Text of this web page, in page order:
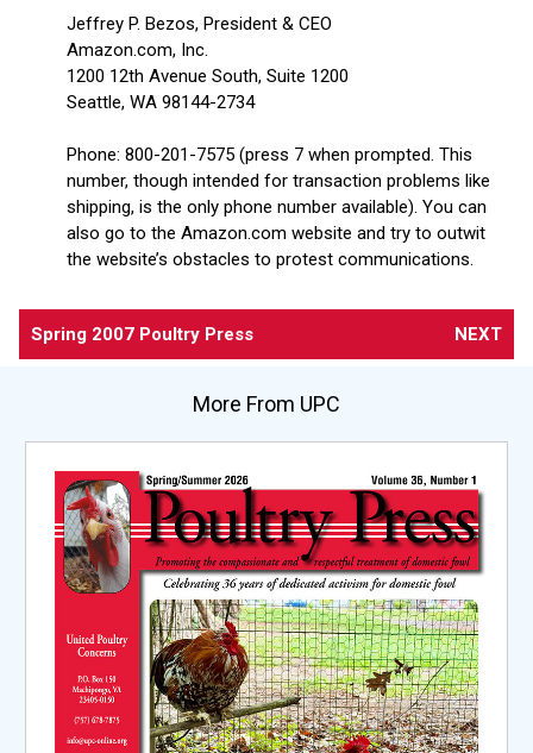
Jeffrey P. Bezos, President & CEO
Amazon.com, Inc.
1200 12th Avenue South, Suite 1200
Seattle, WA 98144-2734
Phone: 800-201-7575 (press 7 when prompted. This
number, though intended for transaction problems like
shipping, is the only phone number available). You can
also go to the Amazon.com website and try to outwit
the website’s obstacles to protest communications.
Spring 2007 Poultry Press NEXT
More From UPC